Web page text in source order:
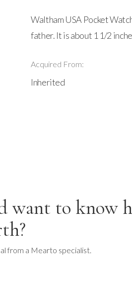
Waltham USA Pocket
father. It is about 1 1/2
Acquired From:
Inherited
want to know
from a Mearto specialist.